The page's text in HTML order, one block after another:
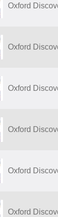
Oxford
Oxford
Oxford
Oxford
Oxford
Oxford